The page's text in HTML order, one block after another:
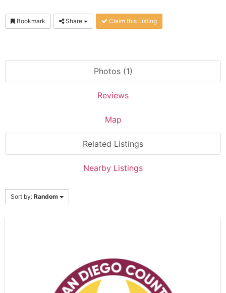
Bookmark Share Claim this Listing
Photos (1)
Reviews
Map
Related Listings
Nearby Listings
Sort by: Random